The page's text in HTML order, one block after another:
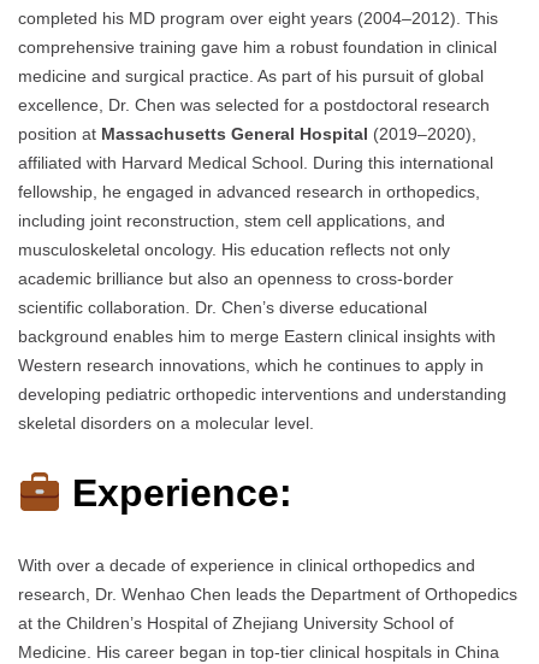
completed his MD program over eight years (2004–2012). This
comprehensive training gave him a robust foundation in clinical
medicine and surgical practice. As part of his pursuit of global
excellence, Dr. Chen was selected for a postdoctoral research
position at Massachusetts General Hospital (2019–2020),
affiliated with Harvard Medical School. During this international
fellowship, he engaged in advanced research in orthopedics,
including joint reconstruction, stem cell applications, and
musculoskeletal oncology. His education reflects not only
academic brilliance but also an openness to cross-border
scientific collaboration. Dr. Chen’s diverse educational
background enables him to merge Eastern clinical insights with
Western research innovations, which he continues to apply in
developing pediatric orthopedic interventions and understanding
skeletal disorders on a molecular level.
Experience:
With over a decade of experience in clinical orthopedics and
research, Dr. Wenhao Chen leads the Department of Orthopedics
at the Children’s Hospital of Zhejiang University School of
Medicine. His career began in top-tier clinical hospitals in China